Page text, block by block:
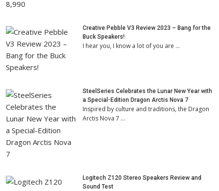
Creative Pebble V3 Review 2023 – Bang for the
Buck Speakers!
I hear you, I know a lot of you are …
SteelSeries Celebrates the Lunar New Year with
a Special-Edition Dragon Arctis Nova 7
Inspired by culture and traditions, the Dragon
Arctis Nova 7 …
Logitech Z120 Stereo Speakers Review and
Sound Test